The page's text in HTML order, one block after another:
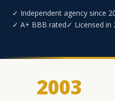
✓ Independent agency since
✓ A+ BBB rated✓ Licensed in
2003